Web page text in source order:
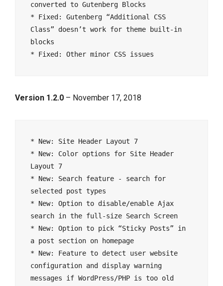
converted to Gutenberg Blocks
* Fixed: Gutenberg “Additional CSS
Class” doesn’t work for theme built-in
blocks
Version 1.2.0 – November 17, 2018
* New: Site Header Layout 7
* New: Color options for Site Header
Layout 7
* New: Search feature - search for
selected post types
* New: Option to disable/enable Ajax
search in the full-size Search Screen
* New: Option to pick “Sticky Posts” in
a post section on homepage
* New: Feature to detect user website
configuration and display warning
messages if WordPress/PHP is too old